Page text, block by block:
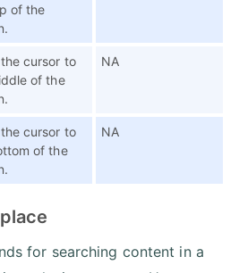
of the
cursor to
of the
NA
cursor to
of the
NA
for searching content in a